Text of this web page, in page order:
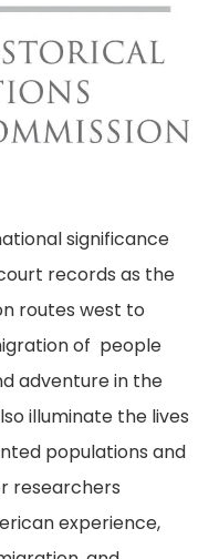
significance
records as the
routes west to
of people
adventure in the
illuminate the lives
populations and
researchers
experience,